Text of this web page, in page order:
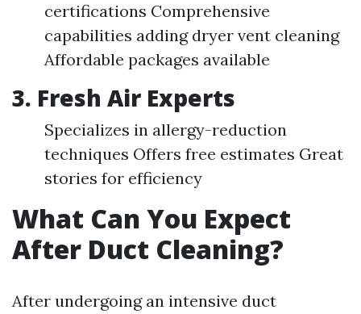
certifications Comprehensive
capabilities adding dryer vent cleaning
Affordable packages available
3. Fresh Air Experts
Specializes in allergy-reduction
techniques Offers free estimates Great
stories for efficiency
What Can You Expect
After Duct Cleaning?
After undergoing an intensive duct